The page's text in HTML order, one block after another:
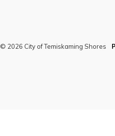
© 2026 City of Temiskaming Shores